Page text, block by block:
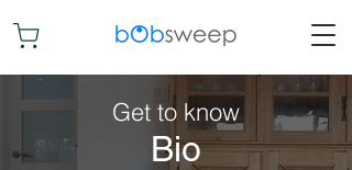
Get to know
Bio